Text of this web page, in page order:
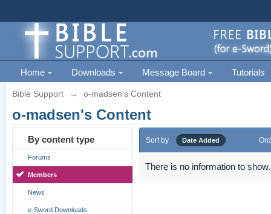
Home Downloads Message Board Tutorials
Bible Support → o-madsen's Content
o-madsen's Content
By content type
Forums
Members
News
e-Sword Downloads
Sort by Date Added
There is no information to show.